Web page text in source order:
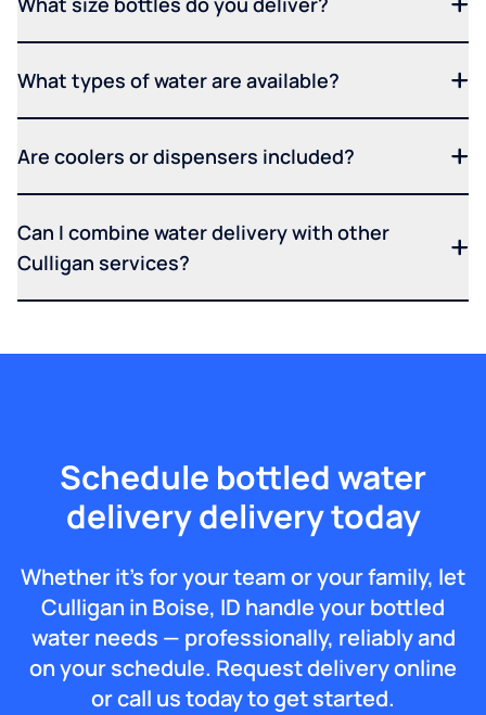
What types of water are available?
Are coolers or dispensers included?
Can I combine water delivery with other
Culligan services?
Schedule bottled water
delivery delivery today
Whether it’s for your team or your family, let
Culligan in Boise, ID handle your bottled
water needs — professionally, reliably and
on your schedule. Request delivery online
or call us today to get started.